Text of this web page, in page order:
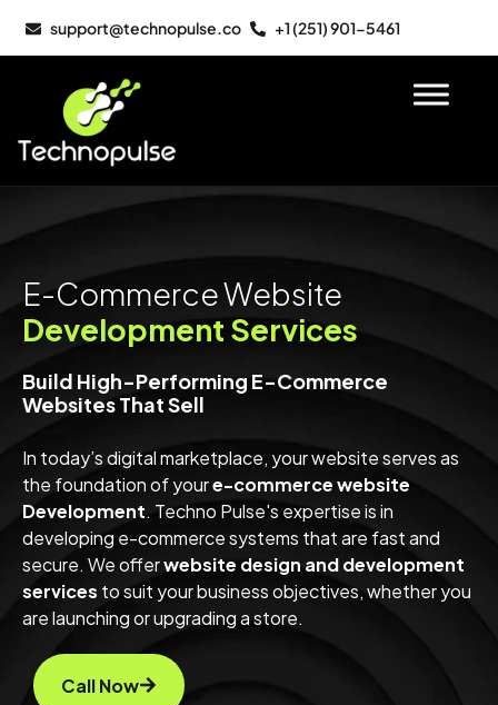
support@technopulse.co +1 (251) 901-5461
E-Commerce Website
Development Services
Build High-Performing E-Commerce
Websites That Sell
In today’s digital marketplace, your website serves as
the foundation of youre-commerce website
Development. Techno Pulse's expertise is in
developing e-commerce systems that are fast and
secure. We offerwebsite design and development
services to suit your business objectives, whether you
are launching or upgrading a store.
Call Now